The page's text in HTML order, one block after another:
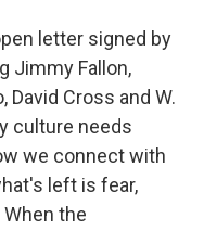
letter signed by
Jimmy Fallon,
David Cross and W.
culture needs
we connect with
left is fear,
the